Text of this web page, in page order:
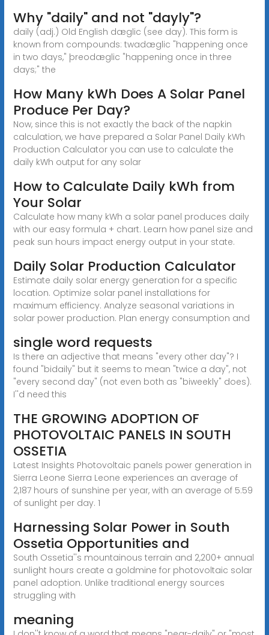
Why "daily" and not "dayly"?
daily (adj.) Old English dæglic (see day). This form is
known from compounds: twadæglic "happening once
in two days," þreodæglic "happening once in three
days;" the
How Many kWh Does A Solar Panel
Produce Per Day?
Now, since this is not exactly the back of the napkin
calculation, we have prepared a Solar Panel Daily kWh
Production Calculator you can use to calculate the
daily kWh output for any solar
How to Calculate Daily kWh from
Your Solar
Calculate how many kWh a solar panel produces daily
with our easy formula + chart. Learn how panel size and
peak sun hours impact energy output in your state.
Daily Solar Production Calculator
Estimate daily solar energy generation for a specific
location. Optimize solar panel installations for
maximum efficiency. Analyze seasonal variations in
solar power production. Plan energy consumption and
single word requests
Is there an adjective that means "every other day"? I
found "bidaily" but it seems to mean "twice a day", not
"every second day" (not even both as "biweekly" does).
I''d need this
THE GROWING ADOPTION OF
PHOTOVOLTAIC PANELS IN SOUTH
OSSETIA
Latest Insights Photovoltaic panels power generation in
Sierra Leone Sierra Leone experiences an average of
2,187 hours of sunshine per year, with an average of 5:59
of sunlight per day. 1
Harnessing Solar Power in South
Ossetia Opportunities and
South Ossetia''s mountainous terrain and 2,200+ annual
sunlight hours create a goldmine for photovoltaic solar
panel adoption. Unlike traditional energy sources
struggling with
meaning